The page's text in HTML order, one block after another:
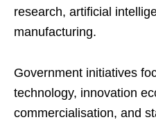
research, artificial
manufacturing.
Government initiatives
technology, innovation
commercialisation, and